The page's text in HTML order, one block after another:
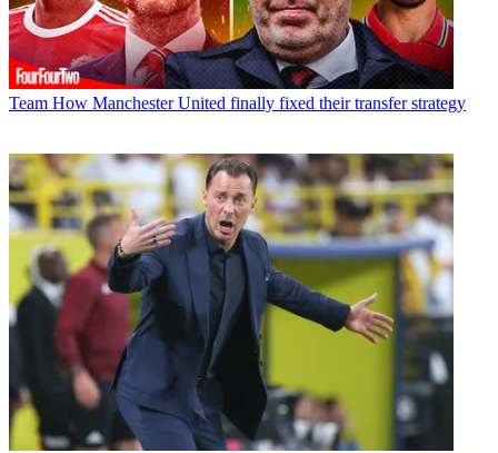
Team How Manchester United finally fixed their transfer strategy